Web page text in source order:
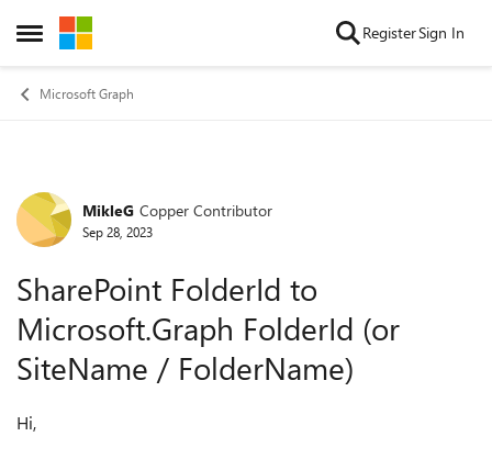
Open Side Menu
Skip to content RegisterSign In
Microsoft Graph
Forum Discussion
MikleG Copper Contributor
Sep 28, 2023
SharePoint FolderId to
Microsoft.Graph FolderId (or
SiteName / FolderName)
Hi,